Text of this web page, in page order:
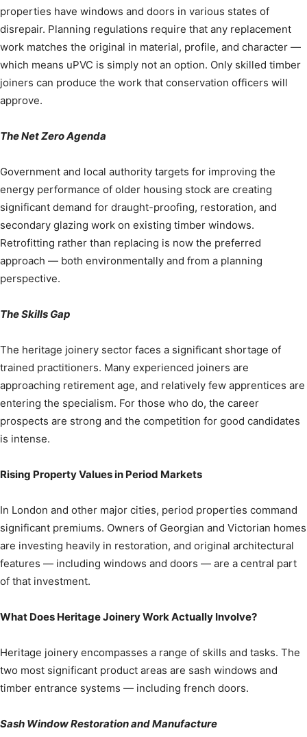
properties have windows and doors in various states of
disrepair. Planning regulations require that any replacement
work matches the original in material, profile, and character —
which means uPVC is simply not an option. Only skilled timber
joiners can produce the work that conservation officers will
approve.
The Net Zero Agenda
Government and local authority targets for improving the
energy performance of older housing stock are creating
significant demand for draught-proofing, restoration, and
secondary glazing work on existing timber windows.
Retrofitting rather than replacing is now the preferred
approach — both environmentally and from a planning
perspective.
The Skills Gap
The heritage joinery sector faces a significant shortage of
trained practitioners. Many experienced joiners are
approaching retirement age, and relatively few apprentices are
entering the specialism. For those who do, the career
prospects are strong and the competition for good candidates
is intense.
Rising Property Values in Period Markets
In London and other major cities, period properties command
significant premiums. Owners of Georgian and Victorian homes
are investing heavily in restoration, and original architectural
features — including windows and doors — are a central part
of that investment.
What Does Heritage Joinery Work Actually Involve?
Heritage joinery encompasses a range of skills and tasks. The
two most significant product areas are sash windows and
timber entrance systems — including french doors.
Sash Window Restoration and Manufacture